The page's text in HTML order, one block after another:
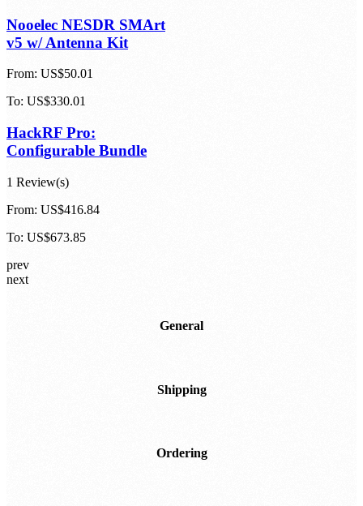
From: US$89.95
To: US$214.90
Nooelec NESDR SMArt
v5 w/ Antenna Kit
From: US$50.01
To: US$330.01
HackRF Pro:
Configurable Bundle
1 Review(s)
From:
General
Shipping